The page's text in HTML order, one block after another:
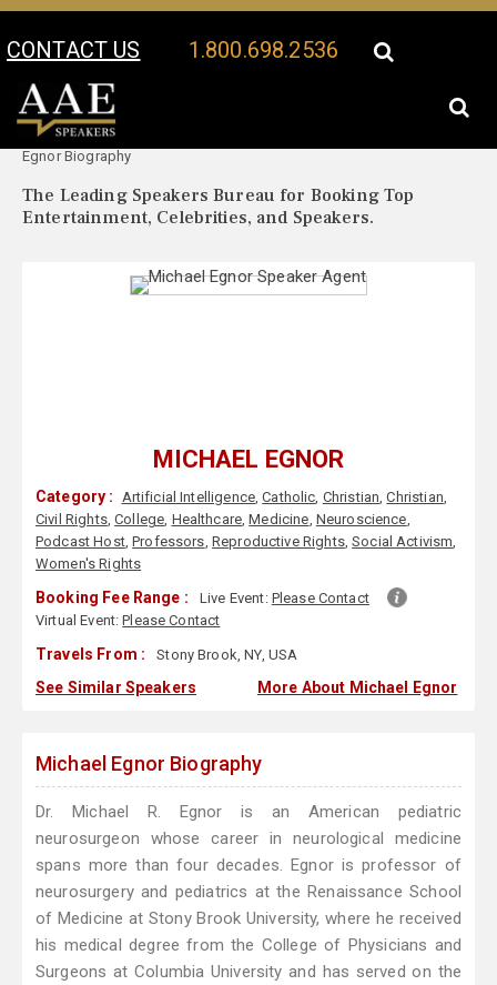
CONTACT US 1.800.698.2536
Your Location:
Egnor Biography
The Leading Speakers Bureau for Booking Top
Entertainment, Celebrities, and Speakers.
MICHAEL EGNOR
Category : Artificial Intelligence,Catholic, Christian,Christian,
Civil Rights,College, Healthcare,Medicine, Neuroscience,
Podcast Host,Professors, Reproductive Rights,Social Activism,
Women's Rights
Booking Fee Range : Live Event: Please Contact
Virtual Event:Please Contact
Travels From : Stony Brook, NY, USA
See Similar Speakers More About Michael Egnor
Michael Egnor Biography
Dr. Michael R. Egnor is an American pediatric
neurosurgeon whose career in neurological medicine
spans more than four decades. Egnor is professor of
neurosurgery and pediatrics at the Renaissance School
of Medicine at Stony Brook University, where he received
his medical degree from the College of Physicians and
Surgeons at Columbia University and has served on the